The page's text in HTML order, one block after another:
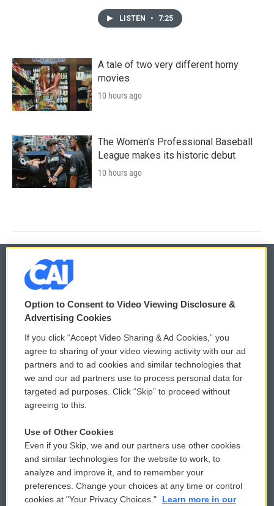
LISTEN • 7:25
A tale of two very different horny
movies
10 hours ago
The Women's Professional Baseball
League makes its historic debut
10 hours ago
© 2026
Privacy and Terms
Comments Policy
Donor Privacy Policy
Contact Us
Reports and Filings
Employment
WCAI eNews Sign Up
Submit a PSA
Vehicle Donation
Public File Assistance
FCC Public Files
Option to Consent to Video Viewing Disclosure &
Advertising Cookies
If you click “Accept Video Sharing & Ad Cookies,” you
agree to sharing of your video viewing activity with our ad
partners and to ad cookies and similar technologies that
we and our ad partners use to process personal data for
targeted ad purposes. Click “Skip” to proceed without
agreeing to this.
Use of Other Cookies
Even if you Skip, we and our partners use other cookies
and similar technologies for the website to work, to
analyze and improve it, and to remember your
preferences. Change your choices at any time or control
cookies at "Your Privacy Choices."
Learn more in our